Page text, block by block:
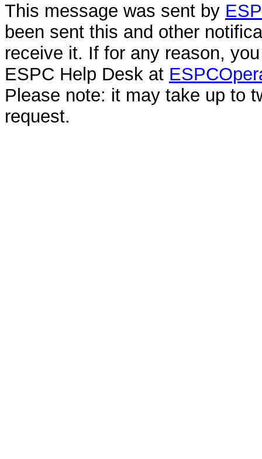
This message was sent by
been sent this and other
receive it. If for any reason,
ESPC Help Desk at
Please note: it may take up to
request.